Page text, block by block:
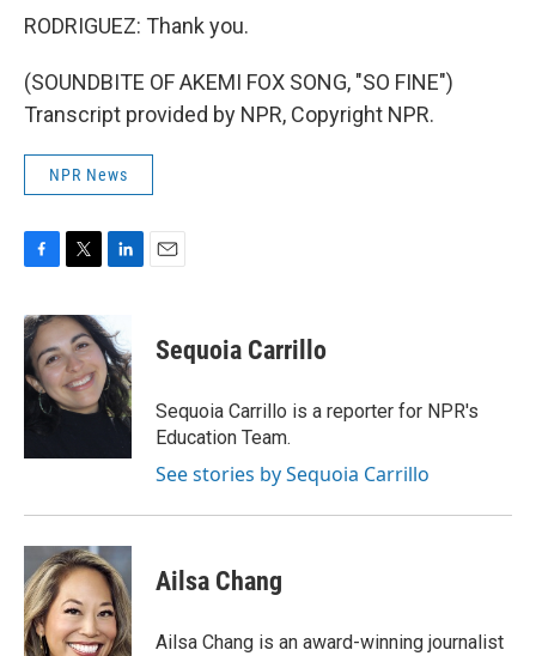
RODRIGUEZ: Thank you.
(SOUNDBITE OF AKEMI FOX SONG, "SO FINE")
Transcript provided by NPR, Copyright NPR.
NPR News
c
e
b
o
i
t
t
e
r
k
e
d
I
n
Sequoia Carrillo
Sequoia Carrillo is a reporter for NPR's
Education Team.
See stories by Sequoia Carrillo
Ailsa Chang
Ailsa Chang is an award-winning journalist